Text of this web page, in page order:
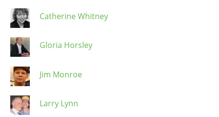
Catherine Whitney
Gloria Horsley
Jim Monroe
Larry Lynn